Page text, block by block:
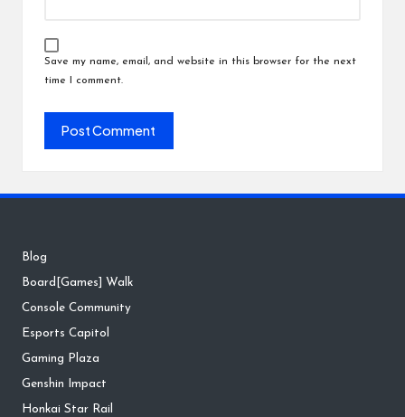
Save my name, email, and website in this browser for the next
time I comment.
Blog
Board[Games] Walk
Console Community
Esports Capitol
Gaming Plaza
Genshin Impact
Honkai Star Rail